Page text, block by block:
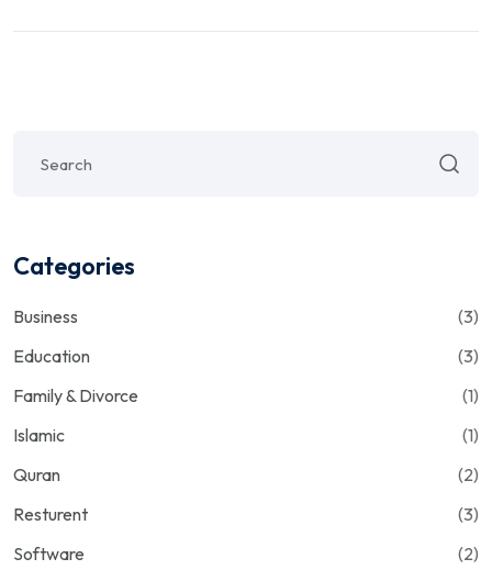
Categories
Business
(3)
Education
(3)
Family & Divorce
(1)
Islamic
(1)
Quran
(2)
Resturent
(3)
Software
(2)